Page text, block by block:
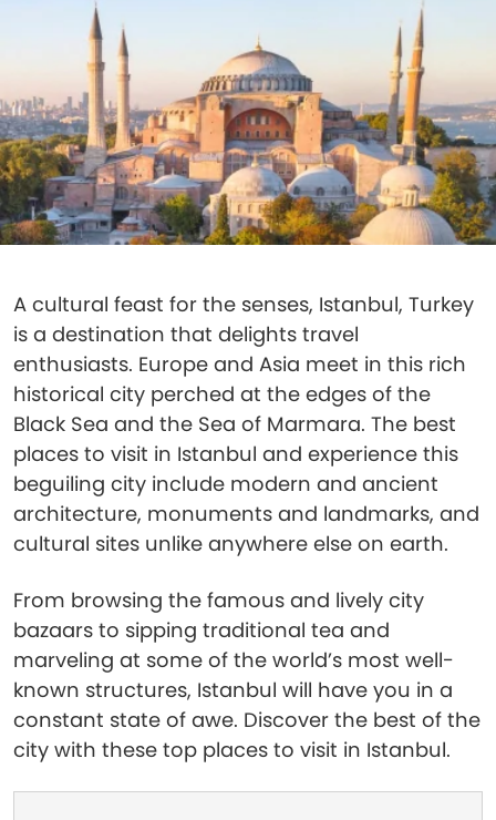
A cultural feast for the senses, Istanbul, Turkey
is a destination that delights travel
enthusiasts. Europe and Asia meet in this rich
historical city perched at the edges of the
Black Sea and the Sea of Marmara. The best
places to visit in Istanbul and experience this
beguiling city include modern and ancient
architecture, monuments and landmarks, and
cultural sites unlike anywhere else on earth.
From browsing the famous and lively city
bazaars to sipping traditional tea and
marveling at some of the world’s most well-
known structures, Istanbul will have you in a
constant state of awe. Discover the best of the
city with these top places to visit in Istanbul.